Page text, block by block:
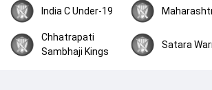
India C Under-19
Chhatrapati
Sambhaji Kings
Satara